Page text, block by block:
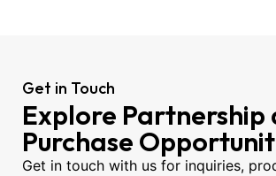
Get in Touch
Explore Partnership
Purchase
Get in touch with us for inquiries,